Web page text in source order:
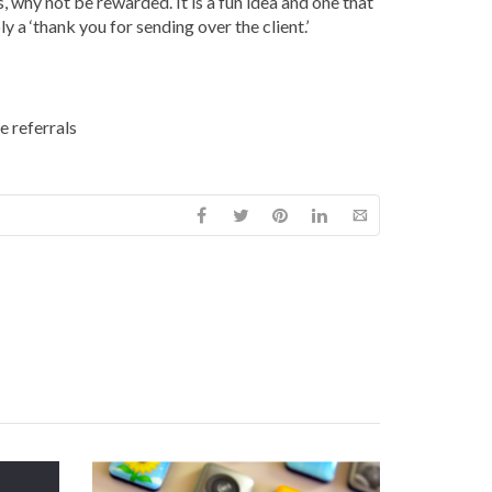
‘thank you for sending over the client.’
referrals